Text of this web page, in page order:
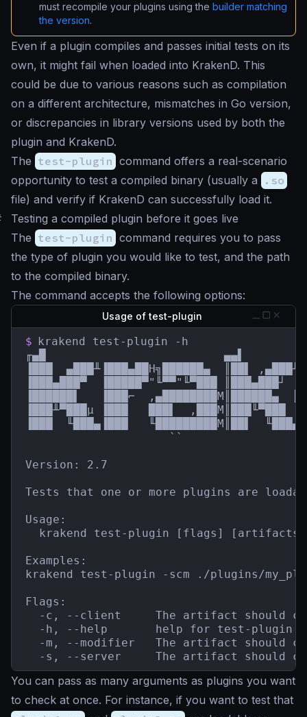
must recompile your plugins using the builder matching
the version.
Even if a plugin compiles and passes initial tests on its
own, it might fail when loaded into KrakenD. This
could be due to various reasons such as compilation
on a different architecture, mismatches in Go version,
or discrepancies in library versions used by both the
plugin and KrakenD.
The test-plugin command offers a real-scenario
opportunity to test a compiled binary (usually a
.so
file) and verify if KrakenD can successfully load it.
Testing a compiled plugin before it goes live
The test-plugin command requires you to pass
the type of plugin you would like to test, and the path
to the compiled binary.
The command accepts the following options:
Usage of test-plugin
$ krakend test-plugin -h
╓▄█                          ▄▄▌
▐███  ▄███╨▐███▄██H╗██████▄  ║██▌
▐███▄███▀  ▐█████▀"╙▀▀"╙▀███
▐██████▌   ▐███⌐  ,▄████████M║██████▄
▐███╨▀███µ ▐███   ███▌
▐███  ╙███▄▐███   ╙█████████M║██▌
``
Version: 2.7
Tests that one or more plugins are
Usage:
  krakend test-plugin [flags] [artifacts]
Examples:
krakend test-plugin -scm ./plugins/
Flags:
-c, --client     The artifact should
  -h, --help       help for test-plugin
-m, --modifier   The artifact should
-s, --server     The artifact should
You can pass as many arguments as plugins you want
to check at once. For instance, if you want to test that